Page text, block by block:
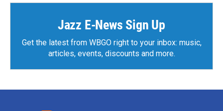
Jazz E-News Sign Up
Get the latest from WBGO right to your inbox: music,
articles, events, discounts and more.